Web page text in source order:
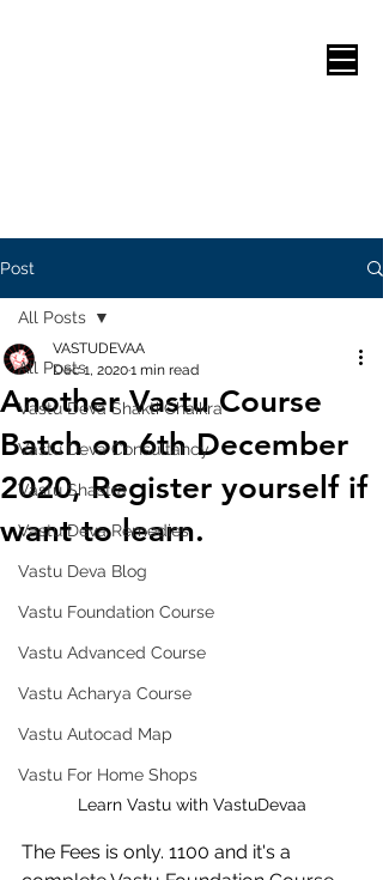
Post
All Posts
Vastu Deva Shakti Chaikra
Vastu Deva Consultancy
Vastu Shastra
Vastu Deva Remedies
Vastu Deva Blog
Vastu Foundation Course
Vastu Advanced Course
Vastu Acharya Course
Vastu Autocad Map
Vastu For Home Shops
All Posts
Another Vastu Course
Batch on 6th December
2020, Register yourself if
want to learn.
VASTUDEVAA
Dec 1, 20201 min read
Learn Vastu with VastuDevaa
The Fees is only. 1100 and it's a